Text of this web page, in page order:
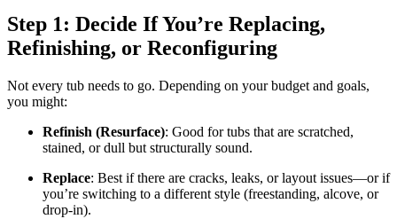
Step 1: Decide If You’re Replacing,
Refinishing, or Reconfiguring
Not every tub needs to go. Depending on your budget and goals,
you might:
Refinish (Resurface): Good for tubs that are scratched,
stained, or dull but structurally sound.
Replace: Best if there are cracks, leaks, or layout issues—or if
you’re switching to a different style (freestanding, alcove, or
drop-in).